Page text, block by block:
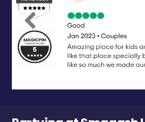
Previous